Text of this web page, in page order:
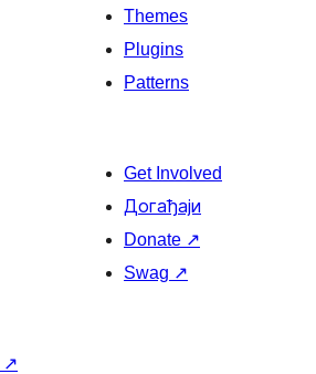
Themes
Plugins
Patterns
Get Involved
Догађаји
Donate ↗
Swag ↗
↗